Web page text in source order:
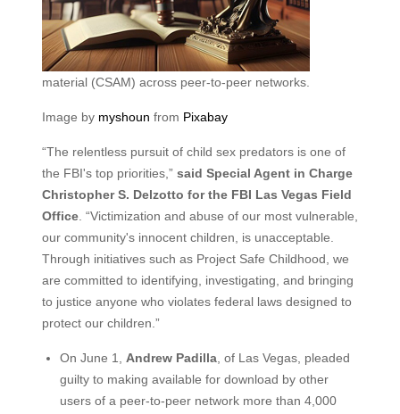
material (CSAM) across peer-to-peer networks.
Image by myshoun from Pixabay
“The relentless pursuit of child sex predators is one of
the FBI's top priorities,” said Special Agent in Charge
Christopher S. Delzotto for the FBI Las Vegas Field
Office. “Victimization and abuse of our most vulnerable,
our community's innocent children, is unacceptable.
Through initiatives such as Project Safe Childhood, we
are committed to identifying, investigating, and bringing
to justice anyone who violates federal laws designed to
protect our children.”
On June 1, Andrew Padilla, of Las Vegas, pleaded
guilty to making available for download by other
users of a peer-to-peer network more than 4,000